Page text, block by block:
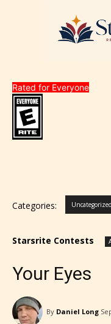
Rated for Everyone
Categories: Uncategorized
Starsrite Contests
Your Eyes
By Daniel Long